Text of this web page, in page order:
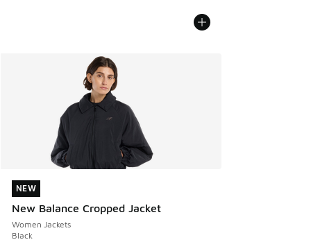
NEW
New Balance Cropped Jacket
Women Jackets
Black
NEW